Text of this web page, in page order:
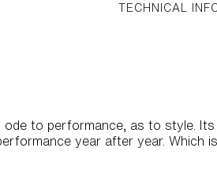
TECHNICAL
to performance, as to style.
year after year. Which